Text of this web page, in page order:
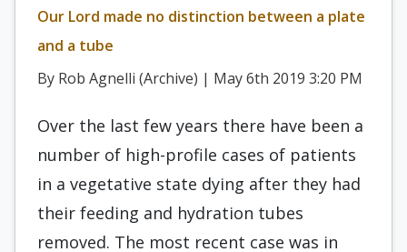
Our Lord made no distinction between a plate
and a tube
By Rob Agnelli (Archive) | May 6th 2019 3:20 PM
Over the last few years there have been a
number of high-profile cases of patients
in a vegetative state dying after they had
their feeding and hydration tubes
removed. The most recent case was in